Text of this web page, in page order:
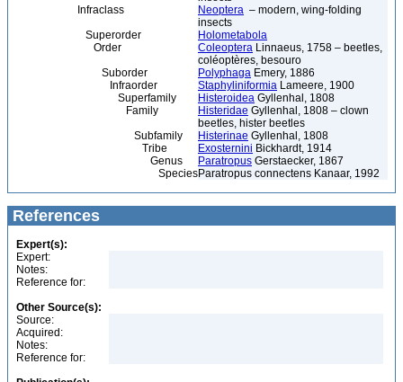
Infraclass
Neoptera – modern, wing-folding
insects
Superorder
Holometabola
Order
Coleoptera Linnaeus, 1758 – beetles,
coléoptères, besouro
Suborder
Polyphaga Emery, 1886
Infraorder
Staphyliniformia Lameere, 1900
Superfamily
Histeroidea Gyllenhal, 1808
Family
Histeridae Gyllenhal, 1808 – clown
beetles, hister beetles
Subfamily
Histerinae Gyllenhal, 1808
Tribe
Exosternini Bickhardt, 1914
Genus
Paratropus Gerstaecker, 1867
SpeciesParatropus connectens Kanaar, 1992
References
Expert(s):
Expert:
Notes:
Reference for:
Other Source(s):
Source:
Acquired:
Notes:
Reference for: